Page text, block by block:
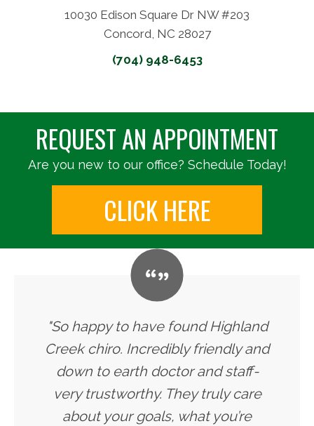
10030 Edison Square Dr NW #203
Concord, NC 28027
(704) 948-6453
REQUEST AN APPOINTMENT
Are you new to our office? Schedule Today!
CLICK HERE
"So happy to have found Highland
Creek chiro. Incredibly friendly and
down to earth doctor and staff-
very trustworthy. They truly care
about your goals, what you’re